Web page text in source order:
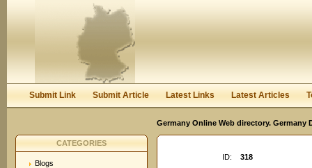
Keep me logged in.
Submit Link Submit Article Latest Links Latest Articles
Germany Online Web directory.
CATEGORIES
Blogs
ID:
318